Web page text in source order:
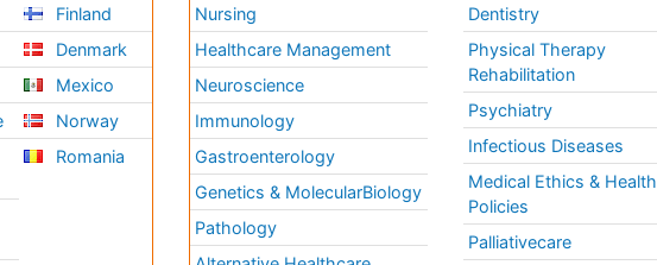
Finland
Denmark
Mexico
Norway
Romania
Nursing
Healthcare Management
Neuroscience
Immunology
Gastroenterology
Genetics & MolecularBiology
Pathology
Dentistry
Physical Therapy
Rehabilitation
Psychiatry
Infectious Diseases
Medical Ethics & Health
Policies
Palliativecare